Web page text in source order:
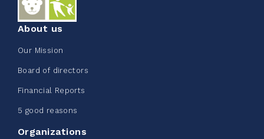
Edmonton Corporate Challenge
2026 - Extra Life
June 09, 2026
2% $ 20.00
About us
Our Mission
Board of directors
Financial Reports
5 good reasons
Organizations